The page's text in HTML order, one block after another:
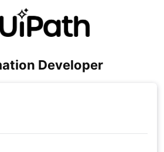
Developer